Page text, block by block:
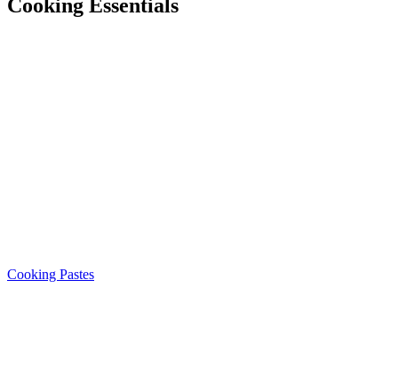
Cooking Essentials
Cooking Pastes